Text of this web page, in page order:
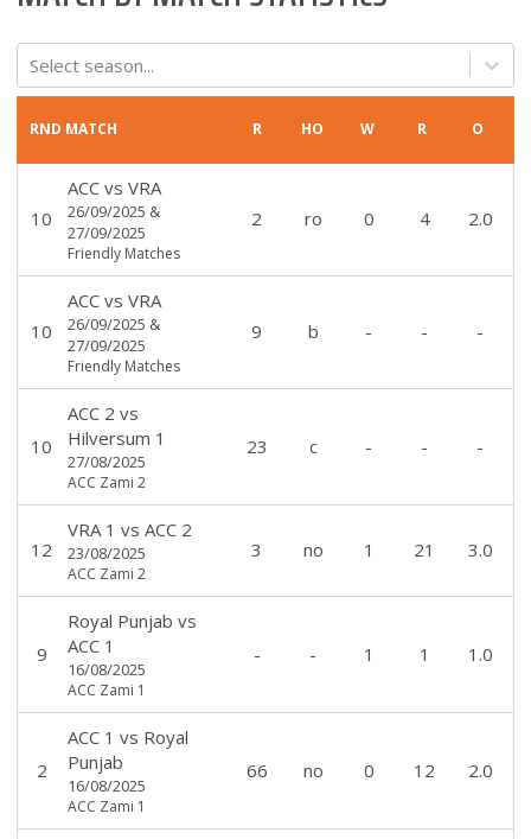
Select season...
RND MATCH R HO W R O
10
ACCvs VRA
26/09/2025 &
27/09/2025
Friendly Matches
2 ro 0 4 2.0
10
ACCvs VRA
26/09/2025 &
27/09/2025
Friendly Matches
9 b - - -
10
ACC 2 vs
Hilversum 1
27/08/2025
ACC Zami 2
23 c - - -
12
VRA 1 vs ACC 2
23/08/2025
ACC Zami 2
3 no 1 21 3.0
9
Royal Punjab vs
ACC 1
16/08/2025
ACC Zami 1
- - 1 1 1.0
2
ACC 1 vs Royal
Punjab
16/08/2025
ACC Zami 1
66 no 0 12 2.0